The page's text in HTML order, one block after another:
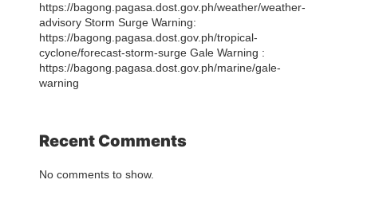
https://bagong.pagasa.dost.gov.ph/weather/weather-
advisory Storm Surge Warning:
https://bagong.pagasa.dost.gov.ph/tropical-
cyclone/forecast-storm-surge Gale Warning :
https://bagong.pagasa.dost.gov.ph/marine/gale-
warning
Recent Comments
No comments to show.